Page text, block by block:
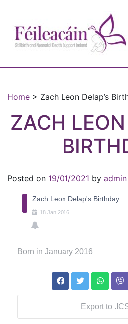
Main Navigation
Home > Zach Leon Delap’s
ZACH LEON
Posted on 19/01/2021 by admin
Zach Leon Delap's Birthday
18 Jan 2016
Born in January 2016
Export to